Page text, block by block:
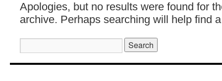
Apologies, but no results were found for
archive. Perhaps searching will help find
for: